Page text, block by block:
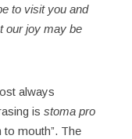
to visit you and
our joy may be
always
is stoma pro
to mouth”. The